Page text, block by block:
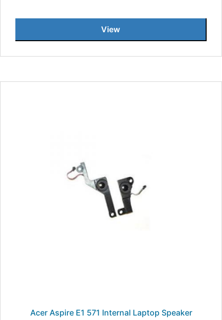
View
Acer Aspire E1 571 Internal Laptop Speaker